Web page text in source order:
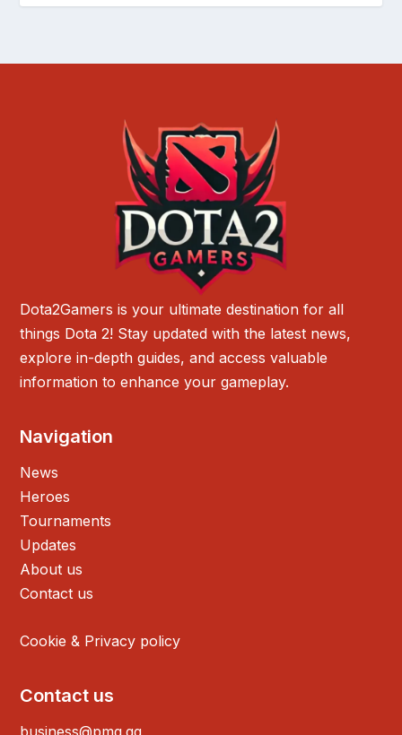
Dota2Gamers is your ultimate destination for all
things Dota 2! Stay updated with the latest news,
explore in-depth guides, and access valuable
information to enhance your gameplay.
Navigation
News
Heroes
Tournaments
Updates
About us
Contact us
Cookie & Privacy policy
Contact us
business@pmg.gg